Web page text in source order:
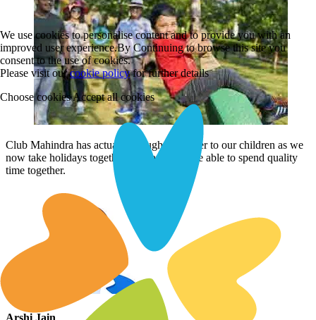
Club Mahindra has actually brought us closer to our children as we
now take holidays together regularly and are able to spend quality
time together.
Arshi Jain
We use cookies to personalise content and to provide you with an
improved user experience.By Continuing to browse this site you
consent to the use of cookies.
Please visit ourcookie policyfor further details
Choose cookiesAccept all cookies